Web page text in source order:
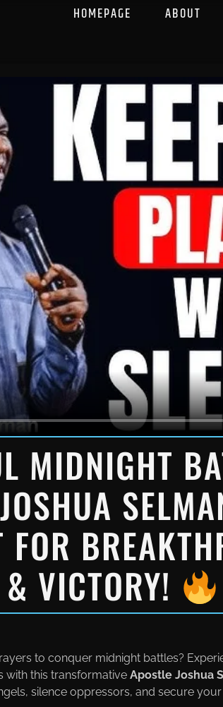
HOMEPAGE ABOUT
MIDNIGHT
FOR
VICTORY!
to conquer midnight battles?
with this transformative Apostle Joshua
silence oppressors, and secure your